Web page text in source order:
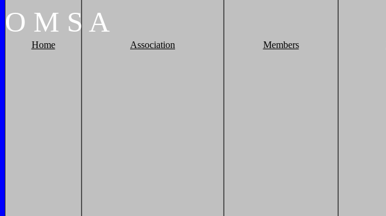
O M S A
Home Association Members